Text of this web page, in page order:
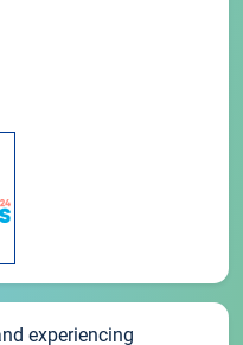
experiencing